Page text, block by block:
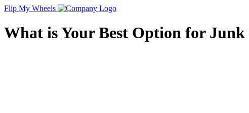
Flip My Wheels
What is Your Best Option for Junk